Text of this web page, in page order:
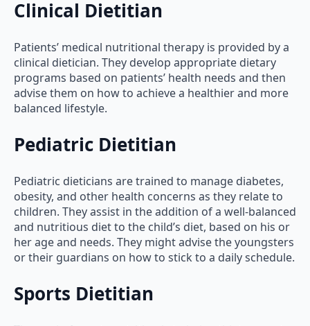
clinical dietician. They develop appropriate dietary
programs based on patients’ health needs and then
advise them on how to achieve a healthier and more
balanced lifestyle.
Pediatric Dietitian
obesity, and other health concerns as they relate to
children. They assist in the addition of a well-balanced
and nutritious diet to the child’s diet, based on his or
her age and needs. They might advise the youngsters
or their guardians on how to stick to a daily schedule.
Sports Dietitian